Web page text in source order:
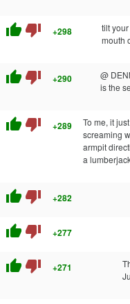
thumb_up thumb_down +298
tilt
mouth
thumb_up thumb_down +290
@
is the
thumb_up thumb_down +289
To me, it
screaming
armpit
a
thumb_up thumb_down +282
thumb_up thumb_down +277
thumb_up thumb_down +271